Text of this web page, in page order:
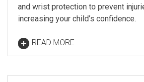
and wrist protection to prevent
increasing your child’s confidence.
READ MORE